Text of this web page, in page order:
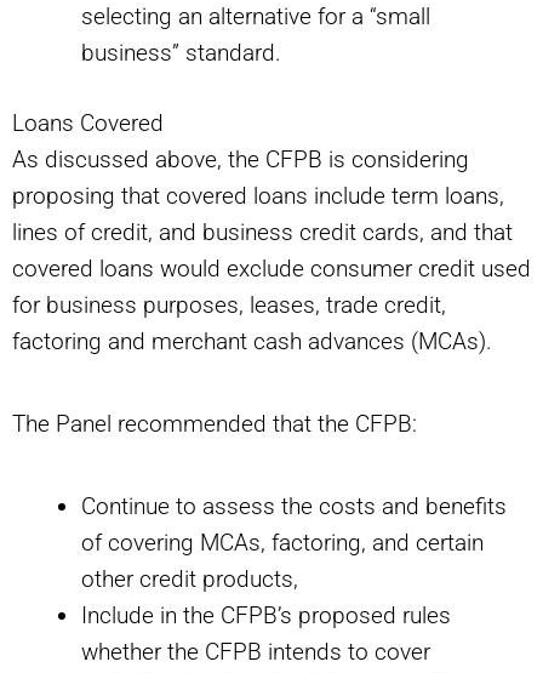
selecting an alternative for a “small
business” standard.
Loans Covered
As discussed above, the CFPB is considering
proposing that covered loans include term loans,
lines of credit, and business credit cards, and that
covered loans would exclude consumer credit used
for business purposes, leases, trade credit,
factoring and merchant cash advances (MCAs).
The Panel recommended that the CFPB:
Continue to assess the costs and benefits
of covering MCAs, factoring, and certain
other credit products,
Include in the CFPB’s proposed rules
whether the CFPB intends to cover